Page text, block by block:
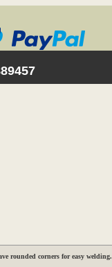
rounded corners for easy welding.